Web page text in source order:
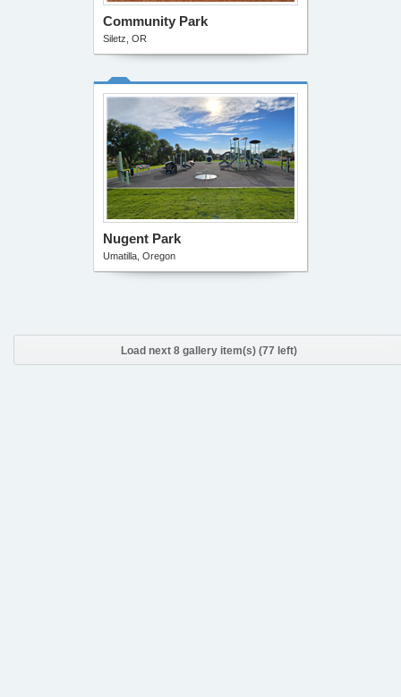
Community Park
Siletz, OR
Nugent Park
Umatilla, Oregon
Load next 8 gallery item(s) (77 left)